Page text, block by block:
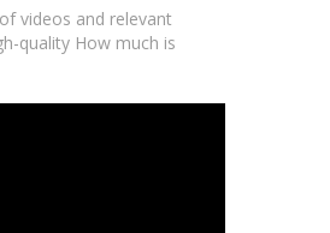
videos and relevant
quality How much is